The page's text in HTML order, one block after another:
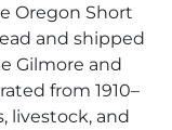
Oregon Short
and shipped
Gilmore and
from 1910–
livestock, and